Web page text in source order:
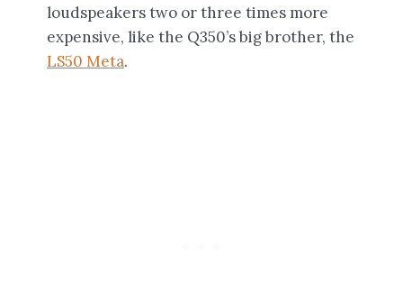
loudspeakers two or three times more
expensive, like the Q350’s big brother, the
LS50 Meta.